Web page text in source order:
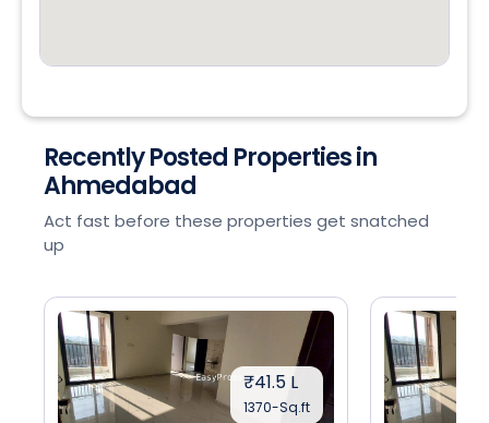
Recently Posted Properties in
Ahmedabad
Act fast before these properties get snatched
up
₹41.5 L
1370-Sq.ft